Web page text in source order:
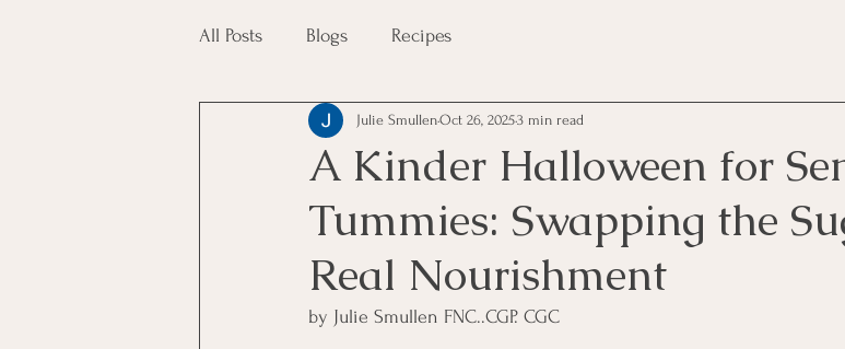
All Posts Blogs Recipes
A Kinder Halloween for
Tummies: Swapping the
Real Nourishment
Julie SmullenOct 26, 20253 min read
by Julie Smullen FNC..CGP. CGC